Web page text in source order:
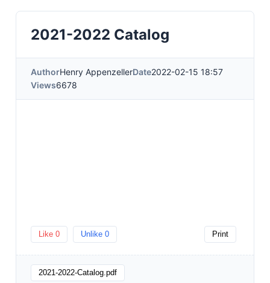
2021-2022 Catalog
AuthorHenry AppenzellerDate2022-02-15 18:57
Views6678
Like 0 Unlike 0 Print
2021-2022-Catalog.pdf